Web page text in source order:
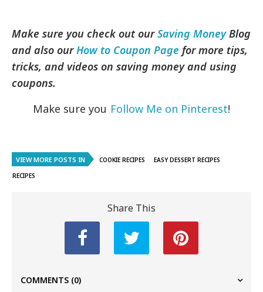
Make sure you check out ourSaving MoneyBlog
and also ourHow to Coupon Page for more tips,
tricks, and videos on saving money and using
coupons.
Make sure you Follow Me on Pinterest!
VIEW MORE POSTS IN COOKIE RECIPES
EASY DESSERT RECIPES
RECIPES
Share This
COMMENTS (0)